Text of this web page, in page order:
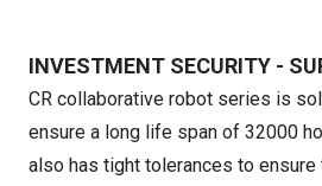
INVESTMENT SECURITY -
CR collaborative robot series is
ensure a long life span of 32000
also has tight tolerances to ensure